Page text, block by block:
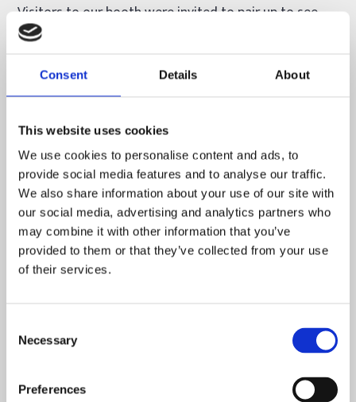
Consent Details About
This website uses cookies
We use cookies to personalise content and ads, to
provide social media features and to analyse our traffic.
We also share information about your use of our site with
our social media, advertising and analytics partners who
may combine it with other information that you’ve
provided to them or that they’ve collected from your use
of their services.
Selection
Necessary
Preferences
Visitors to our booth were invited to pair up to see
who could fish more cars while standing on top of
It was likeFifth Element meets Deadliest Catch.
stealing cars off of their parking structure.
WHAT DID
PEOPLE SAY?
Once again, we were AWEstruck by the number of
people who were waiting in line to try Tilt Five. There
the line and each had something wonderful to say.